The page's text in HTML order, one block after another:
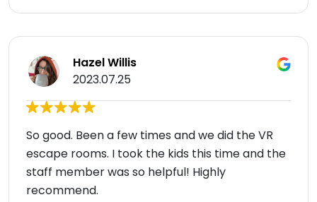
Hazel Willis
2023.07.25
So good. Been a few times and we did the VR
escape rooms. I took the kids this time and the
staff member was so helpful! Highly
recommend.